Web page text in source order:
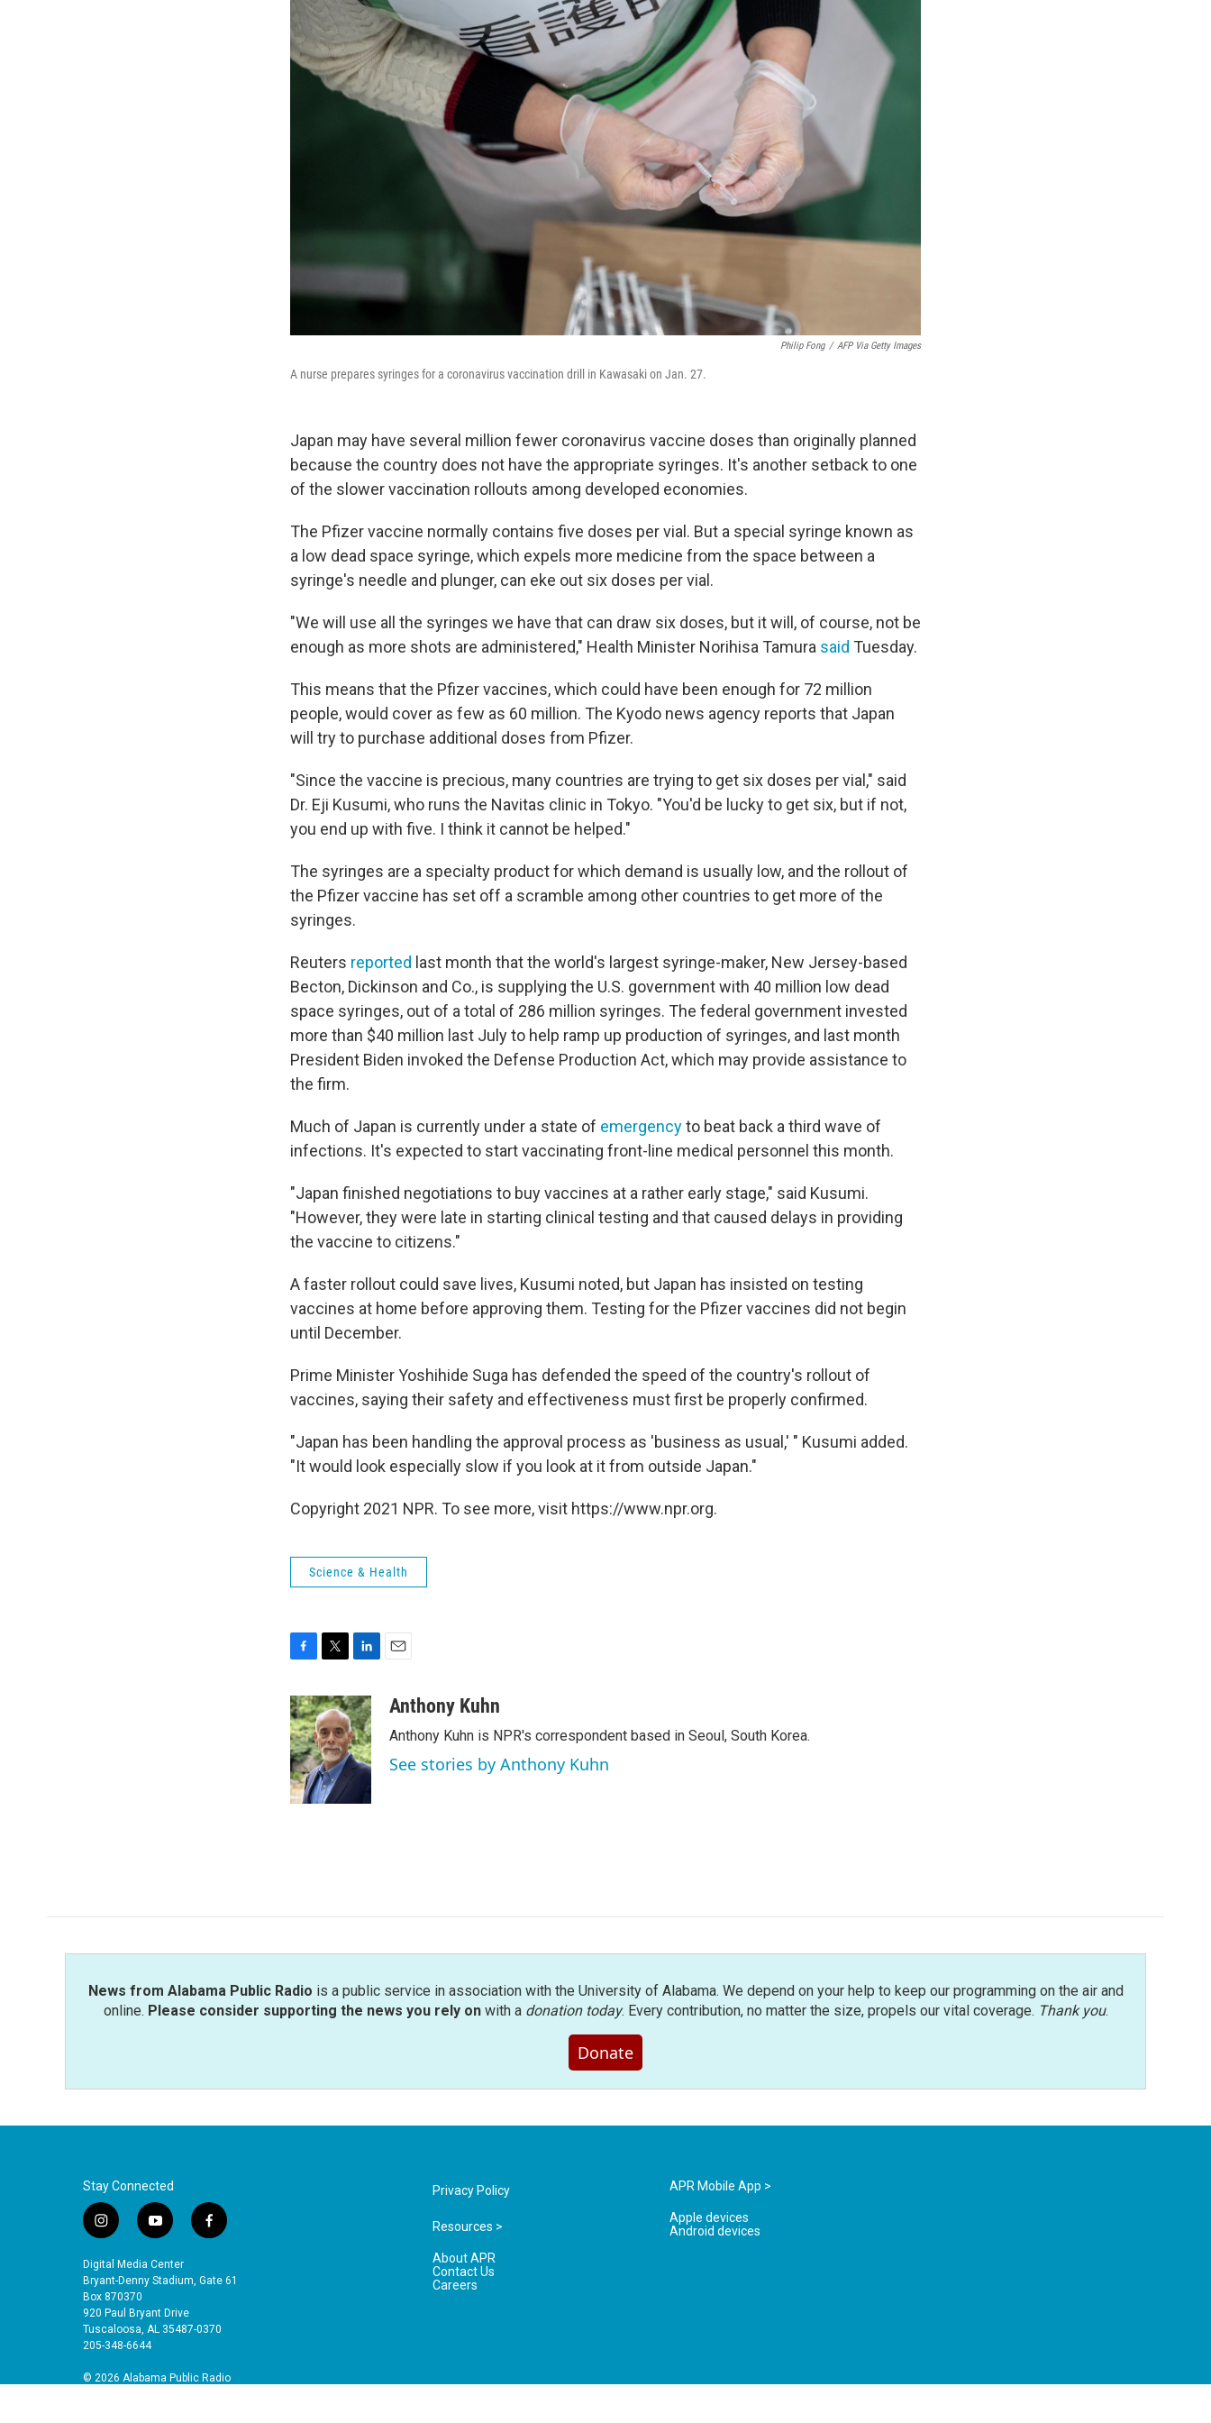
Philip Fong / AFP Via Getty Images
A nurse prepares syringes for a coronavirus vaccination drill in Kawasaki on Jan. 27.
Japan may have several million fewer coronavirus vaccine doses than originally planned
because the country does not have the appropriate syringes. It's another setback to one
of the slower vaccination rollouts among developed economies.
The Pfizer vaccine normally contains five doses per vial. But a special syringe known as
a low dead space syringe, which expels more medicine from the space between a
syringe's needle and plunger, can eke out six doses per vial.
"We will use all the syringes we have that can draw six doses, but it will, of course, not be
enough as more shots are administered," Health Minister Norihisa Tamura said Tuesday.
This means that the Pfizer vaccines, which could have been enough for 72 million
people, would cover as few as 60 million. The Kyodo news agency reports that Japan
will try to purchase additional doses from Pfizer.
"Since the vaccine is precious, many countries are trying to get six doses per vial," said
Dr. Eji Kusumi, who runs the Navitas clinic in Tokyo. "You'd be lucky to get six, but if not,
you end up with five. I think it cannot be helped."
The syringes are a specialty product for which demand is usually low, and the rollout of
the Pfizer vaccine has set off a scramble among other countries to get more of the
syringes.
Reuters reported last month that the world's largest syringe-maker, New Jersey-based
Becton, Dickinson and Co., is supplying the U.S. government with 40 million low dead
space syringes, out of a total of 286 million syringes. The federal government invested
more than $40 million last July to help ramp up production of syringes, and last month
President Biden invoked the Defense Production Act, which may provide assistance to
the firm.
Much of Japan is currently under a state of emergencyto beat back a third wave of
infections. It's expected to start vaccinating front-line medical personnel this month.
"Japan finished negotiations to buy vaccines at a rather early stage," said Kusumi.
"However, they were late in starting clinical testing and that caused delays in providing
the vaccine to citizens."
A faster rollout could save lives, Kusumi noted, but Japan has insisted on testing
vaccines at home before approving them. Testing for the Pfizer vaccines did not begin
until December.
Prime Minister Yoshihide Suga has defended the speed of the country's rollout of
vaccines, saying their safety and effectiveness must first be properly confirmed.
"Japan has been handling the approval process as 'business as usual,' " Kusumi added.
"It would look especially slow if you look at it from outside Japan."
Copyright 2021 NPR. To see more, visit https://www.npr.org.
Science & Health
c
e
b
o
o
k
i
t
t
e
r
n
k
e
d
I
a
Anthony Kuhn
Anthony Kuhn is NPR's correspondent based in Seoul, South Korea.
See stories by Anthony Kuhn
News from Alabama Public Radio is a public service in association with the University of Alabama. We depend on your help to keep our programming on the air and
online. Please consider supporting the news you rely onwith a donation today. Every contribution, no matter the size, propels our vital coverage. Thank you.
Donate
Stay Connected
i
s
t
a
g
r
a
m
y
u
t
b
e
f
e
o
Digital Media Center
Bryant-Denny Stadium, Gate 61
Box 870370
920 Paul Bryant Drive
Tuscaloosa, AL 35487-0370
205-348-6644
© 2026 Alabama Public Radio
Privacy Policy
Resources >
About APR
Contact Us
Careers
APR Mobile App >
Apple devices
Android devices